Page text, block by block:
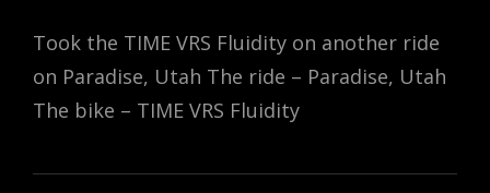
Took the TIME VRS Fluidity on another ride
on Paradise, Utah The ride – Paradise, Utah
The bike – TIME VRS Fluidity